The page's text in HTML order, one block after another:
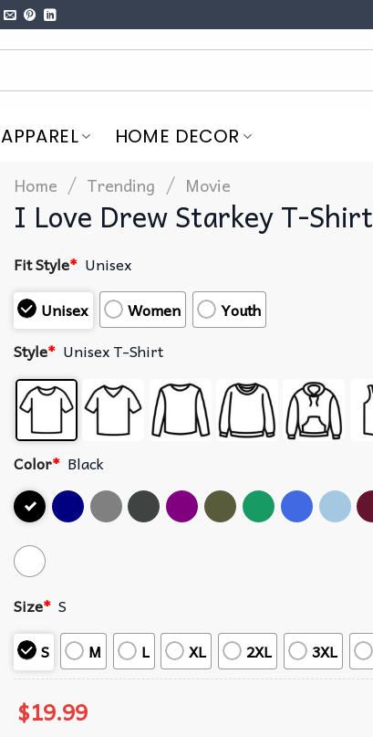
APPAREL HOME DECOR
Home / Trending / Movie
I Love Drew Starkey T-Shirt
Fit Style* Unisex
Unisex
Women
Youth
Style* Unisex T-Shirt
Color* Black
Size* S
S
M L XL 2XL 3XL
$19.99